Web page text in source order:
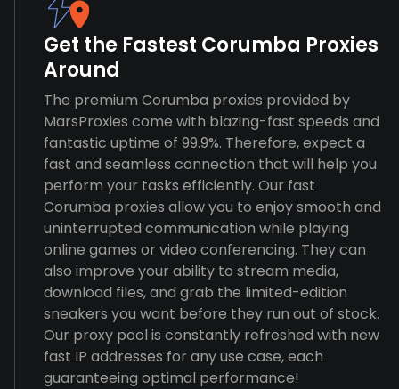
Get the Fastest Corumba Proxies
Around
The premium Corumba proxies provided by
MarsProxies come with blazing-fast speeds and
fantastic uptime of 99.9%. Therefore, expect a
fast and seamless connection that will help you
perform your tasks efficiently. Our fast
Corumba proxies allow you to enjoy smooth and
uninterrupted communication while playing
online games or video conferencing. They can
also improve your ability to stream media,
download files, and grab the limited-edition
sneakers you want before they run out of stock.
Our proxy pool is constantly refreshed with new
fast IP addresses for any use case, each
guaranteeing optimal performance!